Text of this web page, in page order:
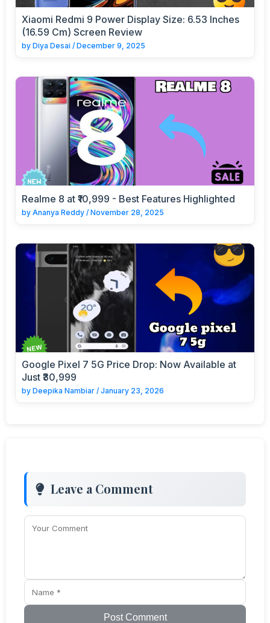
Xiaomi Redmi 9 Power Display Size: 6.53 Inches
(16.59 Cm) Screen Review
by Diya Desai / December 9, 2025
Realme 8 at ₹10,999 - Best Features Highlighted
by Ananya Reddy / November 28, 2025
Google Pixel 7 5G Price Drop: Now Available at
Just ₹30,999
by Deepika Nambiar / January 23, 2026
Leave a Comment
Post Comment